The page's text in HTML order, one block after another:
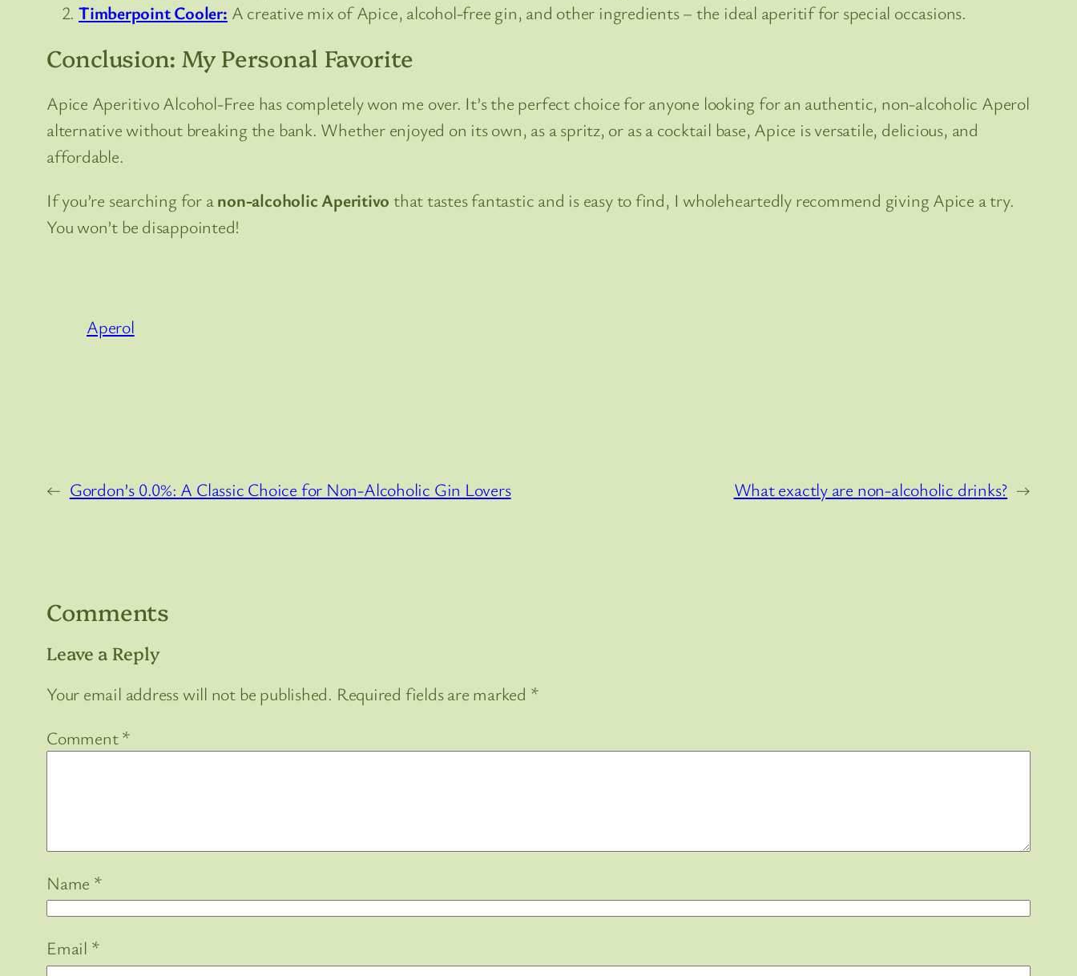
Timberpoint Cooler: A creative mix of Apice, alcohol-free gin, and other ingredients – the ideal aperitif for special occasions.
Conclusion: My Personal Favorite
Apice Aperitivo Alcohol-Free has completely won me over. It’s the perfect choice for anyone looking for an authentic, non-alcoholic Aperol
alternative without breaking the bank. Whether enjoyed on its own, as a spritz, or as a cocktail base, Apice is versatile, delicious, and
affordable.
If you’re searching for anon-alcoholic Aperitivo that tastes fantastic and is easy to find, I wholeheartedly recommend giving Apice a try.
You won’t be disappointed!
Aperol
← Gordon’s 0.0%: A Classic Choice for Non-Alcoholic Gin Lovers What exactly are non-alcoholic drinks? →
Comments
Leave a Reply
Your email address will not be published. Required fields are marked *
Comment*
Name *
Email *